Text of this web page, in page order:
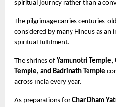
spiritual journey rather than a
The pilgrimage carries centuries-
considered by many Hindus as an
spiritual fulfilment.
The shrines of Yamunotri Temple,
Temple, and Badrinath Temple
across India every year.
As preparations for Char Dham